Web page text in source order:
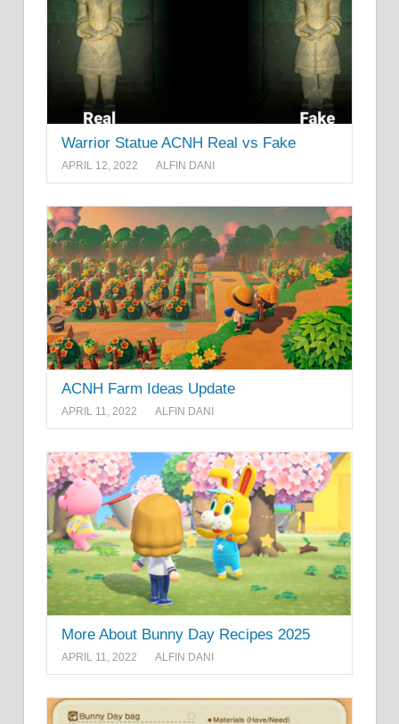
Warrior Statue ACNH Real vs Fake
APRIL 12, 2022 ALFIN DANI
ACNH Farm Ideas Update
APRIL 11, 2022 ALFIN DANI
More About Bunny Day Recipes 2025
APRIL 11, 2022 ALFIN DANI